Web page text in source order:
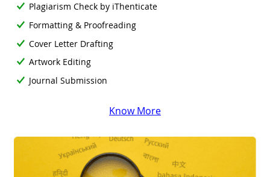
Plagiarism Check by iThenticate
Formatting & Proofreading
Cover Letter Drafting
Artwork Editing
Journal Submission
Know More